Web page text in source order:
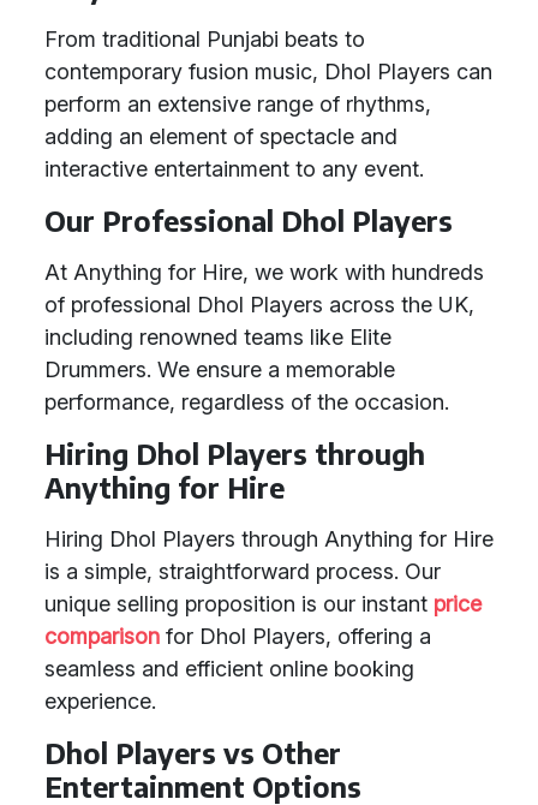
From traditional Punjabi beats to
contemporary fusion music, Dhol Players can
perform an extensive range of rhythms,
adding an element of spectacle and
interactive entertainment to any event.
Our Professional Dhol Players
At Anything for Hire, we work with hundreds
of professional Dhol Players across the UK,
including renowned teams like Elite
Drummers. We ensure a memorable
performance, regardless of the occasion.
Hiring Dhol Players through
Anything for Hire
Hiring Dhol Players through Anything for Hire
is a simple, straightforward process. Our
unique selling proposition is our instant price
comparison for Dhol Players, offering a
seamless and efficient online booking
experience.
Dhol Players vs Other
Entertainment Options